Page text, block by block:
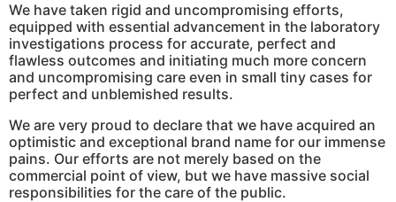
We have taken rigid and uncompromising efforts,
equipped with essential advancement in the laboratory
investigations process for accurate, perfect and
flawless outcomes and initiating much more concern
and uncompromising care even in small tiny cases for
perfect and unblemished results.
We are very proud to declare that we have acquired an
optimistic and exceptional brand name for our immense
pains. Our efforts are not merely based on the
commercial point of view, but we have massive social
responsibilities for the care of the public.